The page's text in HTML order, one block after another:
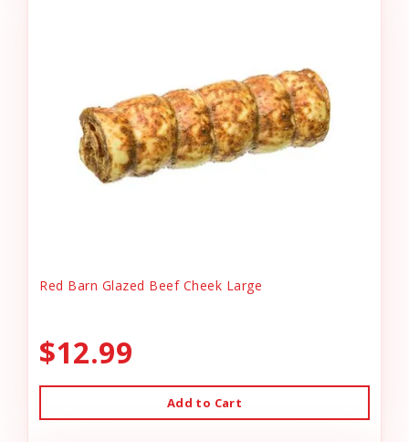
Red Barn Glazed Beef Cheek Large
$12.99
Add to Cart